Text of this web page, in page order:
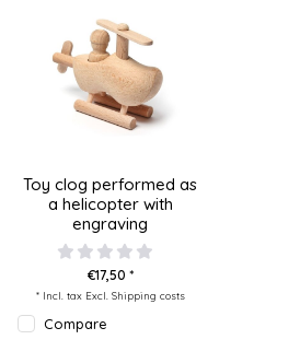
Toy clog performed as
a helicopter with
engraving
€17,50 *
* Incl. tax Excl. Shipping costs
Compare